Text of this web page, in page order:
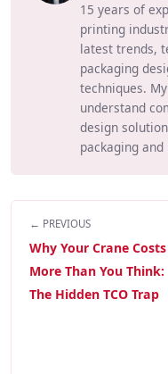
15 years of
printing
latest trends,
packaging
techniques.
understand
design
packaging
← PREVIOUS
Why Your Crane Costs
More Than You Think:
The Hidden TCO Trap